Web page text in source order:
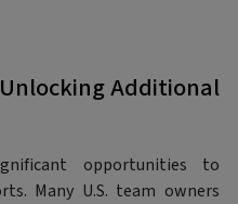
Additional
opportunities to
Many U.S. team owners